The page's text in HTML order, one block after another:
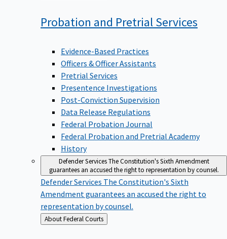
to
Probation and PretrialServices
Evidence-Based Practices
Officers & Officer Assistants
Pretrial Services
Presentence Investigations
Post-Conviction Supervision
Data Release Regulations
Federal Probation Journal
Federal Probation and Pretrial Academy
History
Defender ServicesThe Constitution's Sixth Amendment
guarantees an accused the right to representation by counsel.
Defender Services The Constitution's Sixth
Amendment guarantees an accused the right to
representation by counsel.
Back
to
About Federal Courts